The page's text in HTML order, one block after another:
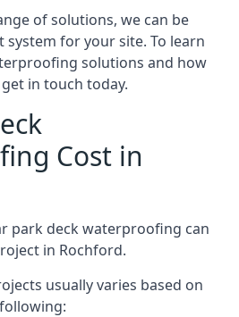
of solutions, we can be
for your site. To learn
solutions and how
in touch today.
Cost in
park deck waterproofing can
in Rochford.
usually varies based on